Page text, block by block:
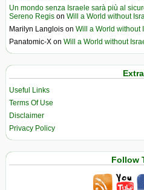
Un mondo senza Israele sarà più al
Sereno Regis on Will a World without
Marilyn Langlois on Will a World without
Panatomic-X on Will a World without
Useful Links
Terms Of Use
Disclaimer
Privacy Policy
Follow